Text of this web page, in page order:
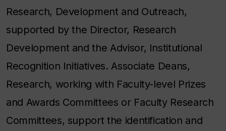
Research, Development and Outreach,
supported by the Director, Research
Development and the Advisor, Institutional
Recognition Initiatives. Associate Deans,
Research, working with Faculty-level Prizes
and Awards Committees or Faculty Research
Committees, support the identification and